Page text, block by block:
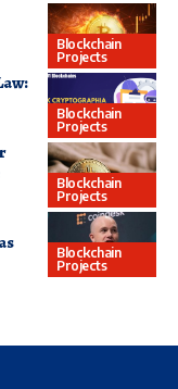
Blockchain
Projects
Blockchain
Projects
Blockchain
Projects
Blockchain
Projects